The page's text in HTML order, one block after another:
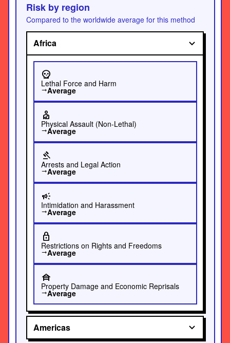
Risk by region
Compared to the worldwide average for this method
Africa
skull
Lethal Force and Harm
trending_flatAverage
personal_injury
Physical Assault (Non-Lethal)
trending_flatAverage
gavel
Arrests and Legal Action
trending_flatAverage
campaign
Intimidation and Harassment
trending_flatAverage
lock
Restrictions on Rights and Freedoms
trending_flatAverage
house_siding
Property Damage and Economic Reprisals
trending_flatAverage
Americas